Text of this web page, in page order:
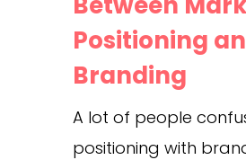
Positioning
Branding
A lot of people
positioning with